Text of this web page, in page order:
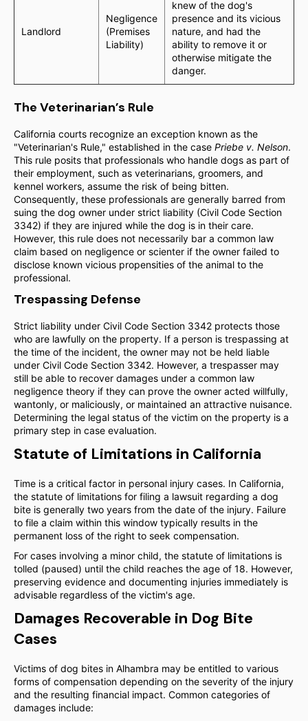
Landlord
Negligence
(Premises
Liability)
knew of the dog's
presence and its vicious
nature, and had the
ability to remove it or
otherwise mitigate the
danger.
The Veterinarian’s Rule
California courts recognize an exception known as the
"Veterinarian's Rule," established in the case Priebe v. Nelson.
This rule posits that professionals who handle dogs as part of
their employment, such as veterinarians, groomers, and
kennel workers, assume the risk of being bitten.
Consequently, these professionals are generally barred from
suing the dog owner under strict liability (Civil Code Section
3342) if they are injured while the dog is in their care.
However, this rule does not necessarily bar a common law
claim based on negligence or scienter if the owner failed to
disclose known vicious propensities of the animal to the
professional.
Trespassing Defense
Strict liability under Civil Code Section 3342 protects those
who are lawfully on the property. If a person is trespassing at
the time of the incident, the owner may not be held liable
under Civil Code Section 3342. However, a trespasser may
still be able to recover damages under a common law
negligence theory if they can prove the owner acted willfully,
wantonly, or maliciously, or maintained an attractive nuisance.
Determining the legal status of the victim on the property is a
primary step in case evaluation.
Statute of Limitations in California
Time is a critical factor in personal injury cases. In California,
the statute of limitations for filing a lawsuit regarding a dog
bite is generally two years from the date of the injury. Failure
to file a claim within this window typically results in the
permanent loss of the right to seek compensation.
For cases involving a minor child, the statute of limitations is
tolled (paused) until the child reaches the age of 18. However,
preserving evidence and documenting injuries immediately is
advisable regardless of the victim's age.
Damages Recoverable in Dog Bite
Cases
Victims of dog bites in Alhambra may be entitled to various
forms of compensation depending on the severity of the injury
and the resulting financial impact. Common categories of
damages include: